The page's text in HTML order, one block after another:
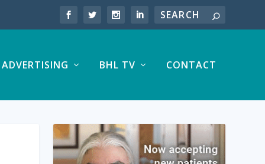
ADVERTISING BHL TV CONTACT